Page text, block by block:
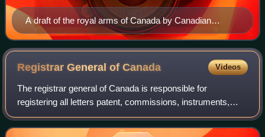
A draft of the royal arms of Canada by Canadian
heraldic artist Alexander Scott Carter, drawn in 1920
Registrar General ofCanada Videos
The registrar general of Canada is responsible for
registering all letters patent, commissions, instruments,
proclamations, and any other documents that may, from
time to time, be issued under the Gre